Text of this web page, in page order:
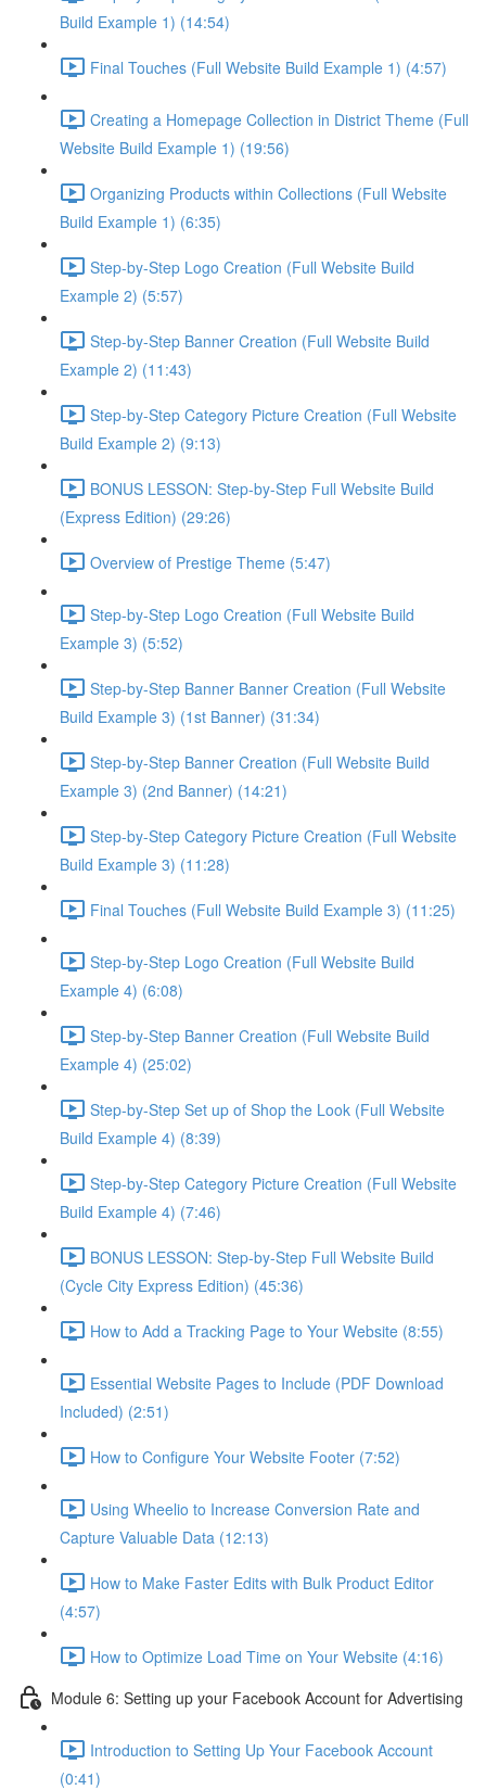
Build Example 1) (14:54)
Final Touches (Full Website Build Example 1) (4:57)
Creating a Homepage Collection in District Theme (Full
Website Build Example 1) (19:56)
Organizing Products within Collections (Full Website
Build Example 1) (6:35)
Step-by-Step Logo Creation (Full Website Build
Example 2) (5:57)
Step-by-Step Banner Creation (Full Website Build
Example 2) (11:43)
Step-by-Step Category Picture Creation (Full Website
Build Example 2) (9:13)
BONUS LESSON: Step-by-Step Full Website Build
(Express Edition) (29:26)
Overview of Prestige Theme (5:47)
Step-by-Step Logo Creation (Full Website Build
Example 3) (5:52)
Step-by-Step Banner Banner Creation (Full Website
Build Example 3) (1st Banner) (31:34)
Step-by-Step Banner Creation (Full Website Build
Example 3) (2nd Banner) (14:21)
Step-by-Step Category Picture Creation (Full Website
Build Example 3) (11:28)
Final Touches (Full Website Build Example 3) (11:25)
Step-by-Step Logo Creation (Full Website Build
Example 4) (6:08)
Step-by-Step Banner Creation (Full Website Build
Example 4) (25:02)
Step-by-Step Set up of Shop the Look (Full Website
Build Example 4) (8:39)
Step-by-Step Category Picture Creation (Full Website
Build Example 4) (7:46)
BONUS LESSON: Step-by-Step Full Website Build
(Cycle City Express Edition) (45:36)
How to Add a Tracking Page to Your Website (8:55)
Essential Website Pages to Include (PDF Download
Included) (2:51)
How to Configure Your Website Footer (7:52)
Using Wheelio to Increase Conversion Rate and
Capture Valuable Data (12:13)
How to Make Faster Edits with Bulk Product Editor
(4:57)
How to Optimize Load Time on Your Website (4:16)
Module 6: Setting up your Facebook Account for Advertising
Introduction to Setting Up Your Facebook Account
(0:41)